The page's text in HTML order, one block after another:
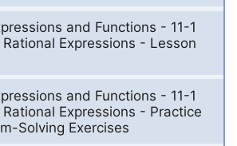
and Functions - 11-1
Expressions - Lesson
and Functions - 11-1
Expressions - Practice
Solving Exercises